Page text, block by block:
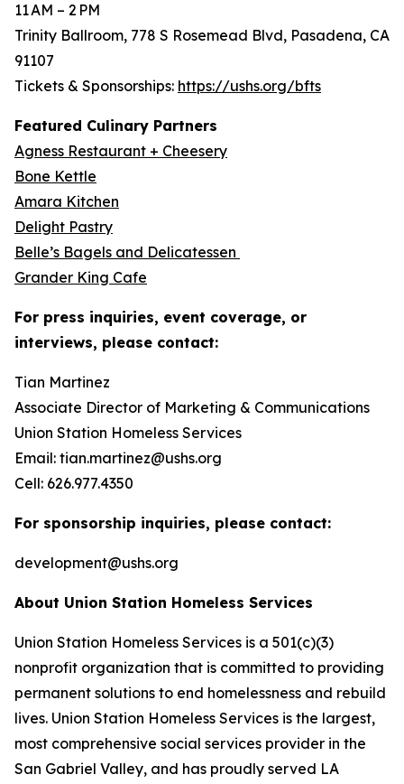
11 AM – 2 PM
Trinity Ballroom, 778 S Rosemead Blvd, Pasadena, CA
91107
Tickets & Sponsorships: https://ushs.org/bfts
Featured Culinary Partners
Agness Restaurant + Cheesery
Bone Kettle
Amara Kitchen
Delight Pastry
Belle’s Bagels and Delicatessen
Grander King Cafe
For press inquiries, event coverage, or
interviews, please contact:
Tian Martinez
Associate Director of Marketing & Communications
Union Station Homeless Services
Email: tian.martinez@ushs.org
Cell: 626.977.4350
For sponsorship inquiries, please contact:
development@ushs.org
About Union Station Homeless Services
Union Station Homeless Services is a 501(c)(3)
nonprofit organization that is committed to providing
permanent solutions to end homelessness and rebuild
lives. Union Station Homeless Services is the largest,
most comprehensive social services provider in the
San Gabriel Valley, and has proudly served LA